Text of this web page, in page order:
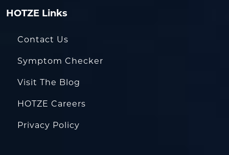
HOTZE Links
Contact Us
Symptom Checker
Visit The Blog
HOTZE Careers
Privacy Policy